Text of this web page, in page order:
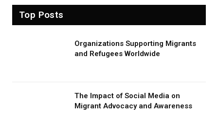
Top Posts
Organizations Supporting Migrants
and Refugees Worldwide
The Impact of Social Media on
Migrant Advocacy and Awareness